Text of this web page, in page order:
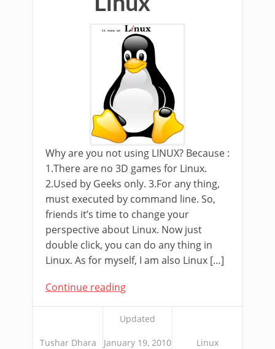
Why are you not using LINUX? Because :
1.There are no 3D games for Linux.
2.Used by Geeks only. 3.For any thing,
must executed by command line. So,
friends it’s time to change your
perspective about Linux. Now just
double click, you can do any thing in
Linux. As for myself, I am also Linux […]
Continue reading
Tushar Dhara
Updated
January 19, 2010 Linux